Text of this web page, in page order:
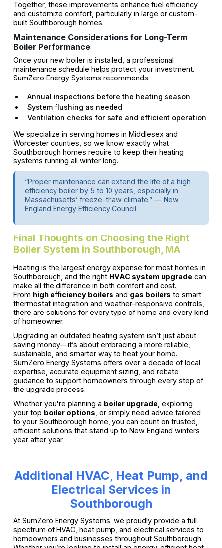
Together, these improvements enhance fuel efficiency
and customize comfort, particularly in large or custom-
built Southborough homes.
Maintenance Considerations for Long-Term
Boiler Performance
Once your new boiler is installed, a professional
maintenance schedule helps protect your investment.
SumZero Energy Systems recommends:
Annual inspections before the heating season
System flushing as needed
Ventilation checks for safe and efficient operation
We specialize in serving homes in Middlesex and
Worcester counties, so we know exactly what
Southborough homes require to keep their heating
systems running all winter long.
“Proper maintenance can extend the life of a high
efficiency boiler by 5 to 10 years, especially in
Massachusetts’ freeze-thaw climate.” — New
England Energy Efficiency Council
Final Thoughts on Choosing the Right
Boiler System in Southborough, MA
Heating is the largest energy expense for most homes in
Southborough, and the right HVAC system upgradecan
make all the difference in both comfort and cost.
From high efficiency boilers and gas boilers to smart
thermostat integration and weather-responsive controls,
there are solutions for every type of home and every kind
of homeowner.
Upgrading an outdated heating system isn’t just about
saving money—it’s about embracing a more reliable,
sustainable, and smarter way to heat your home.
SumZero Energy Systems offers over a decade of local
expertise, accurate equipment sizing, and rebate
guidance to support homeowners through every step of
the upgrade process.
Whether you're planning a boiler upgrade, exploring
your top boiler options , or simply need advice tailored
to your Southborough home, you can count on trusted,
efficient solutions that stand up to New England winters
year after year.
Additional HVAC, Heat Pump, and
Electrical Services in
Southborough
At SumZero Energy Systems, we proudly provide a full
spectrum of HVAC, heat pump, and electrical services to
homeowners and businesses throughout Southborough.